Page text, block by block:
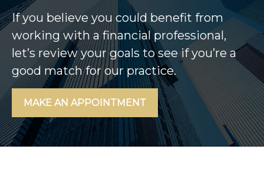
If you believe you could benefit from
working with a financial professional,
let’s review your goals to see if you’re a
good match for our practice.
MAKE AN APPOINTMENT